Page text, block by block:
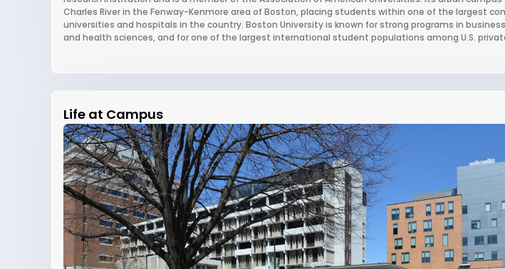
Charles River in the Fenway-Kenmore area of Boston, placing students within one of the largest
universities and hospitals in the country. Boston University is known for strong programs in
and health sciences, and for one of the largest international student populations among U.S.
Life at Campus